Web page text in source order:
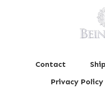
Contact
Privacy Policy